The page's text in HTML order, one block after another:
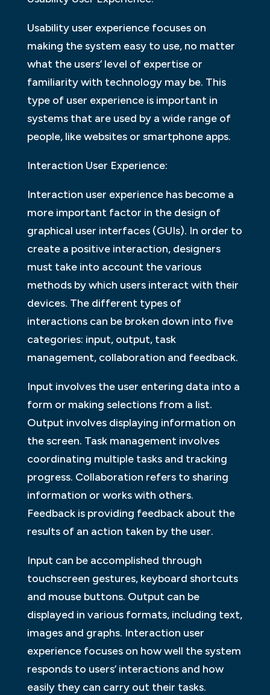
Usability user experience focuses on
making the system easy to use, no matter
what the users’ level of expertise or
familiarity with technology may be. This
type of user experience is important in
systems that are used by a wide range of
people, like websites or smartphone apps.
Interaction User Experience:
Interaction user experience has become a
more important factor in the design of
graphical user interfaces (GUIs). In order to
create a positive interaction, designers
must take into account the various
methods by which users interact with their
devices. The different types of
interactions can be broken down into five
categories: input, output, task
management, collaboration and feedback.
Input involves the user entering data into a
form or making selections from a list.
Output involves displaying information on
the screen. Task management involves
coordinating multiple tasks and tracking
progress. Collaboration refers to sharing
information or works with others.
Feedback is providing feedback about the
results of an action taken by the user.
Input can be accomplished through
touchscreen gestures, keyboard shortcuts
and mouse buttons. Output can be
displayed in various formats, including text,
images and graphs. Interaction user
experience focuses on how well the system
responds to users’ interactions and how
easily they can carry out their tasks.